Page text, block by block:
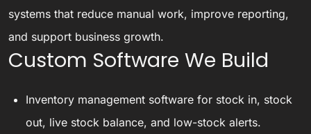
systems that reduce manual work, improve reporting,
and support business growth.
Custom Software We Build
Inventory management software for stock in, stock
out, live stock balance, and low-stock alerts.